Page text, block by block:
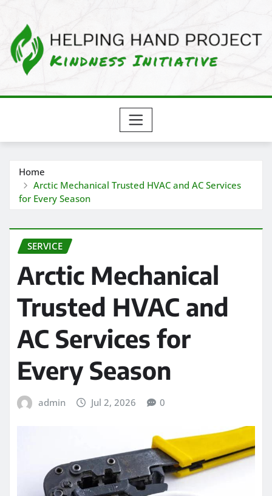
content
Home
Arctic Mechanical Trusted HVAC and AC Services
for Every Season
SERVICE
Arctic Mechanical
Trusted HVAC and
AC Services for
Every Season
admin Jul 2, 2026 0